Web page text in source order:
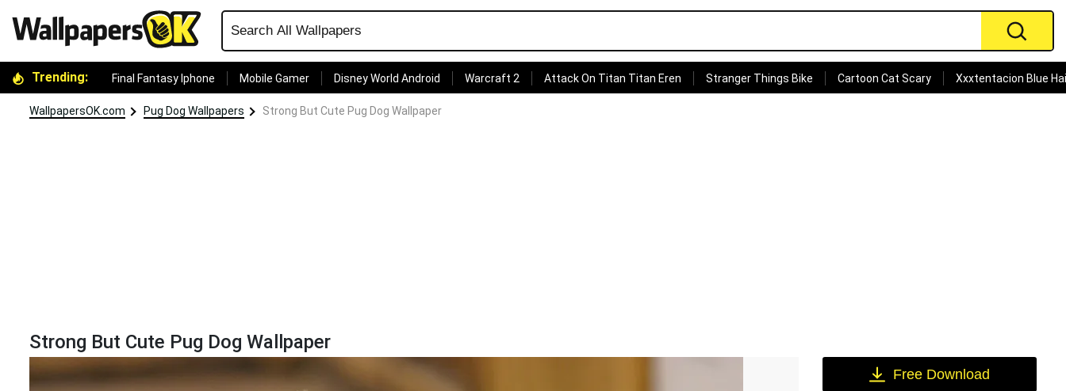
Trending: Final Fantasy Iphone Mobile Gamer Disney World Android Warcraft 2 Attack On Titan Titan Eren Stranger Things Bike Cartoon Cat Scary Xxxtentacion Blue
WallpapersOK.com Pug Dog Wallpapers Strong But Cute Pug Dog Wallpaper
Strong But Cute Pug Dog Wallpaper
Free Download